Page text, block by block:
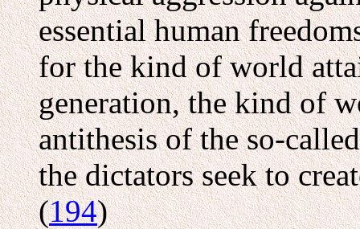
essential human
for the kind of world
generation, the kind of
antithesis of the so-
the dictators seek to
(194)